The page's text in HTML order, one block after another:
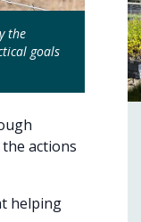
the
goals
actions
helping